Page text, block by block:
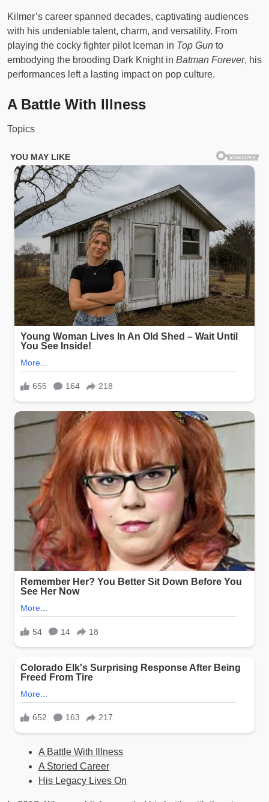
Kilmer’s career spanned decades, captivating audiences
with his undeniable talent, charm, and versatility. From
playing the cocky fighter pilot Iceman in Top Gun to
embodying the brooding Dark Knight in Batman Forever, his
performances left a lasting impact on pop culture.
A Battle With Illness
Topics
A Battle With Illness
A Storied Career
His Legacy Lives On